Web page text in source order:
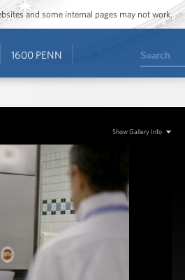
and some internal pages may not work.
1600 PENN Search
Show Gallery Info